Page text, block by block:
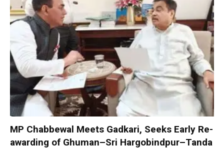
MP Chabbewal Meets Gadkari, Seeks Early Re-
awarding of Ghuman–Sri Hargobindpur–Tanda